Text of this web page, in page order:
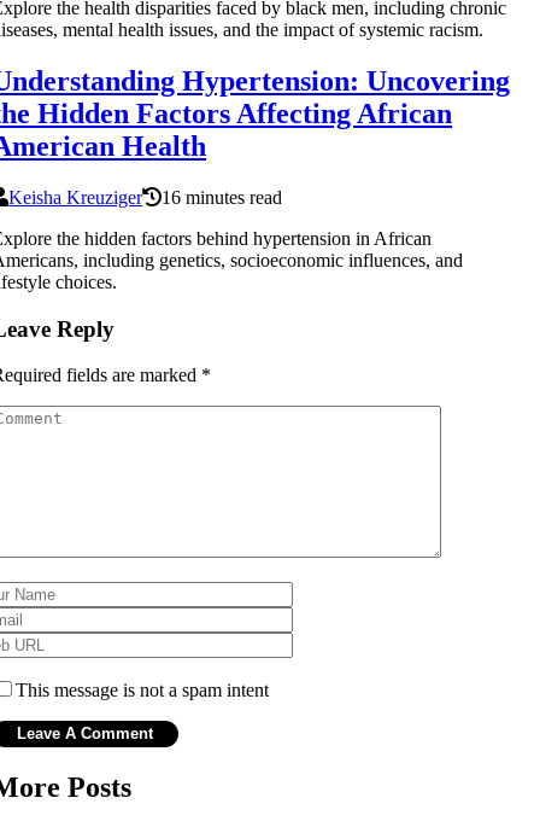
the health disparities faced by black men, including chronic
mental health issues, and the impact of systemic racism.
Hypertension: Uncovering
Hidden Factors Affecting African
Health
Keisha Kreuziger
16 minutes read
the hidden factors behind hypertension in African
including genetics, socioeconomic influences, and
choices.
Reply
fields are marked *
This message is not a spam intent
Posts